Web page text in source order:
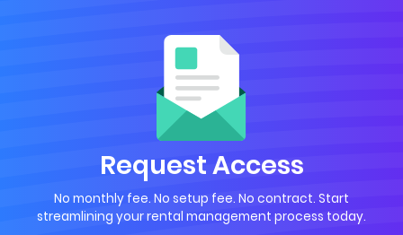
Request Access
No monthly fee. No setup fee. No contract. Start
streamlining your rental management process today.